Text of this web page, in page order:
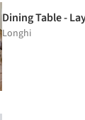
Dining Table -
Longhi